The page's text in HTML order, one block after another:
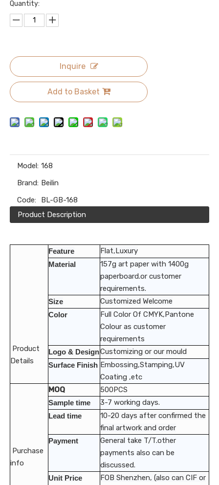
Quantity:
Inquire
Add to Basket
Model: 168
Brand: Beilin
Code:
BL-GB-168
Product Description
Product
Details
Feature Flat,Luxury
Material
157g art paper with 1400g
paperboard.or customer
requirements.
Size Customized Welcome
Color
Full Color Of CMYK,Pantone
Colour as customer
requirements
Logo & DesignCustomizing or our mould
Surface Finish Embossing,Stamping,UV
Coating ,etc
Purchase
info
MOQ 500PCS
Sample time 3-7 working days.
Lead time
10-20 days after confirmed the
final artwork and order
Payment
General take T/T.other
payments also can be
discussed.
Unit Price
FOB Shenzhen, (also can CIF or